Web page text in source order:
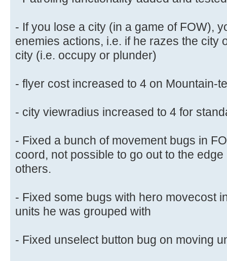
- If you lose a city (in a game of FOW),
enemies actions, i.e. if he razes the city
city (i.e. occupy or plunder)
- flyer cost increased to 4 on Mountain-
- city viewradius increased to 4 for
- Fixed a bunch of movement bugs in
coord, not possible to go out to the
others.
- Fixed some bugs with hero movecost
units he was grouped with
- Fixed unselect button bug on moving